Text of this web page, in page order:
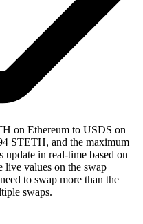
on Ethereum to USDS on
STETH, and the maximum
in real-time based on
live values on the swap
to swap more than the
swaps.